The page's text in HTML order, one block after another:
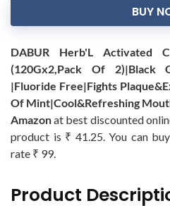
BUY
DABUR Herb'L Activated
(120Gx2,Pack Of 2)|Black
|Fluoride Free|Fights
Of Mint|Cool&Refreshing
Amazonat best discounted
product is ₹ 41.25. You can
rate ₹ 99.
Product